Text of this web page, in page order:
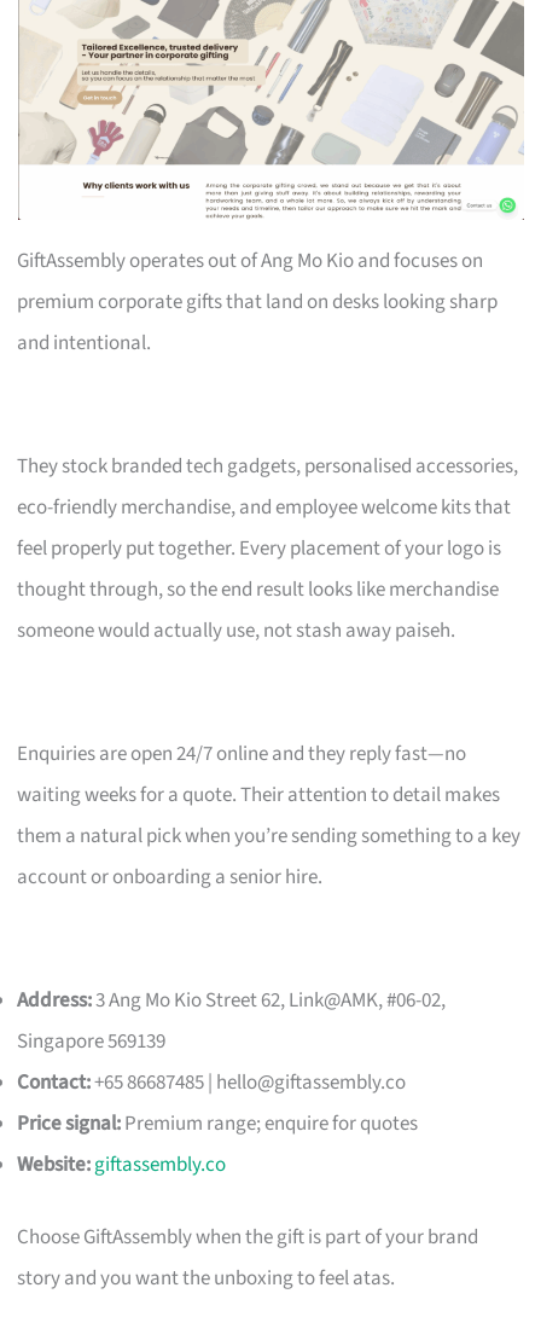
GiftAssembly operates out of Ang Mo Kio and focuses on
premium corporate gifts that land on desks looking sharp
and intentional.
They stock branded tech gadgets, personalised accessories,
eco-friendly merchandise, and employee welcome kits that
feel properly put together. Every placement of your logo is
thought through, so the end result looks like merchandise
someone would actually use, not stash away paiseh.
Enquiries are open 24/7 online and they reply fast—no
waiting weeks for a quote. Their attention to detail makes
them a natural pick when you’re sending something to a key
account or onboarding a senior hire.
Address:3 Ang Mo Kio Street 62, Link@AMK, #06-02,
Singapore 569139
Contact:+65 86687485 | hello@giftassembly.co
Price signal:Premium range; enquire for quotes
Website:giftassembly.co
Choose GiftAssembly when the gift is part of your brand
story and you want the unboxing to feel atas.